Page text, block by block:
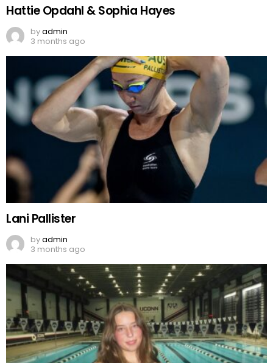
Hattie Opdahl & Sophia Hayes
byadmin
3 months ago
Lani Pallister
byadmin
3 months ago